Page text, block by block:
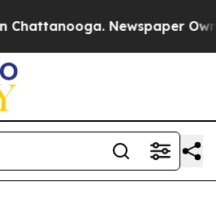
Newspaper